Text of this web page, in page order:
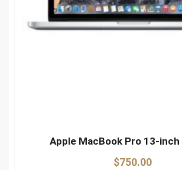
Apple MacBook Pro 13-
$750.00